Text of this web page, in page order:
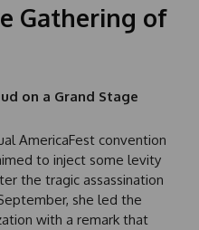
Gathering of
on a Grand Stage
AmericaFest convention
to inject some levity
the tragic assassination
she led the
with a remark that